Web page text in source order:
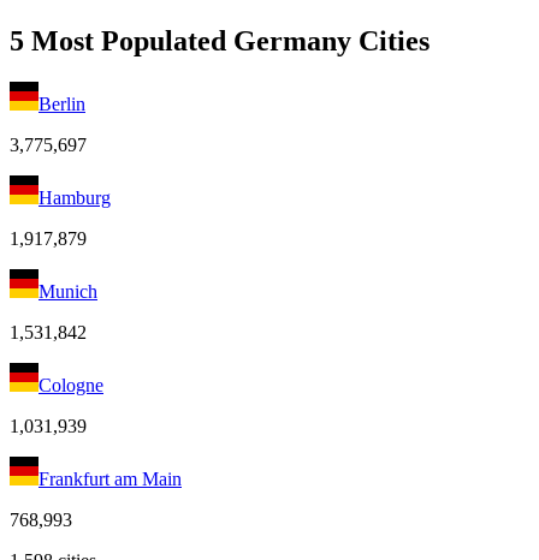
5 Most Populated Germany Cities
Berlin
3,775,697
Hamburg
1,917,879
Munich
1,531,842
Cologne
1,031,939
Frankfurt am Main
768,993